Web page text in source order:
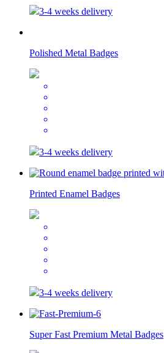
3-4 weeks delivery
Polished Metal Badges
3-4 weeks delivery
Printed Enamel Badges
3-4 weeks delivery
Super Fast Premium Metal Badges